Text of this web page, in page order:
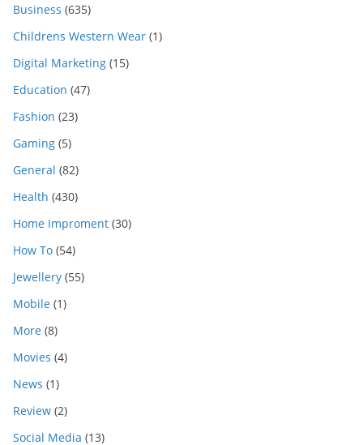
Business (635)
Childrens Western Wear (1)
Digital Marketing (15)
Education (47)
Fashion (23)
Gaming (5)
General (82)
Health (430)
Home Improment (30)
How To (54)
Jewellery (55)
Mobile (1)
More (8)
Movies (4)
News (1)
Review (2)
Social Media (13)